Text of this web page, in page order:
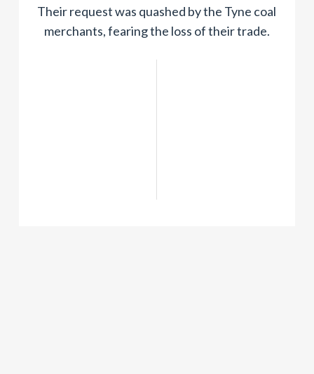
Their request was quashed by the Tyne coal
merchants, fearing the loss of their trade.